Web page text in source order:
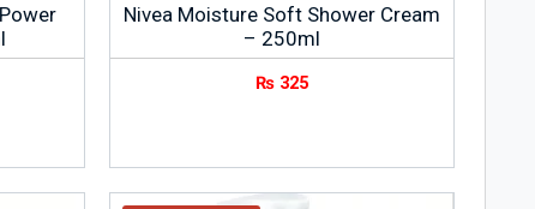
Nivea Moisture Soft Shower Cream
– 250ml
₨ 325